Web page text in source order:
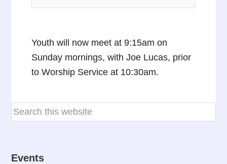
Youth will now meet at 9:15am on
Sunday mornings, with Joe Lucas, prior
to Worship Service at 10:30am.
Events